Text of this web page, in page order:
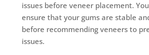
issues before veneer placement.
ensure that your gums are stable
before recommending veneers to
issues.